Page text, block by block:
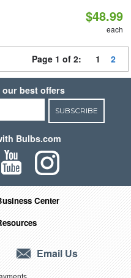
$48.99
each
Page 1 of 2: 1 2
best offers
SUBSCRIBE
Bulbs.com
Center
Email Us